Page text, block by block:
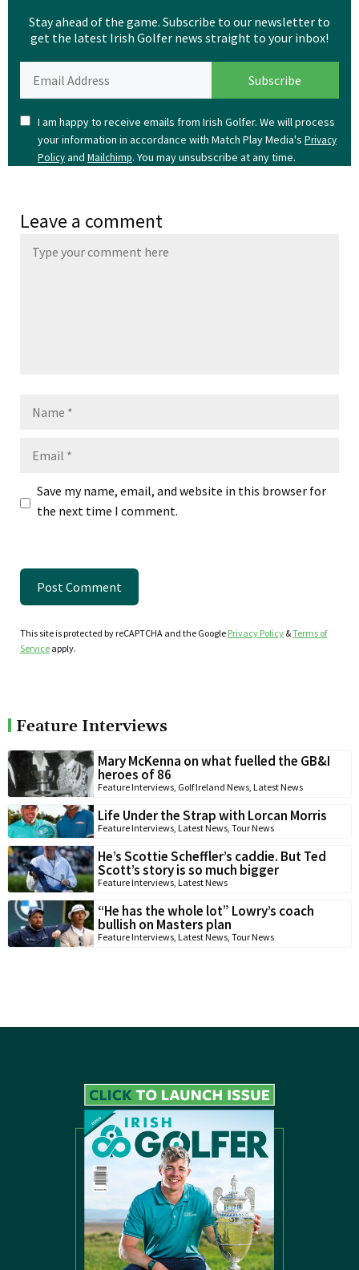
Stay ahead of the game. Subscribe to our newsletter to
get the latest Irish Golfer news straight to your inbox!
I am happy to receive emails from Irish Golfer. We will process
your information in accordance with Match Play Media's Privacy
Policyand Mailchimp. You may unsubscribe at any time.
Leave a comment
Save my name, email, and website in this browser for
the next time I comment.
This site is protected by reCAPTCHA and the Google Privacy Policy &Terms of
Service apply.
Feature Interviews
Mary McKenna on what fuelled the GB&I
heroes of 86
Feature Interviews, Golf Ireland News, Latest News
Life Under the Strap with Lorcan Morris
Feature Interviews, Latest News, Tour News
He’s Scottie Scheffler’s caddie. But Ted
Scott’s story is so much bigger
Feature Interviews, Latest News
“He has the whole lot” Lowry’s coach
bullish on Masters plan
Feature Interviews, Latest News, Tour News